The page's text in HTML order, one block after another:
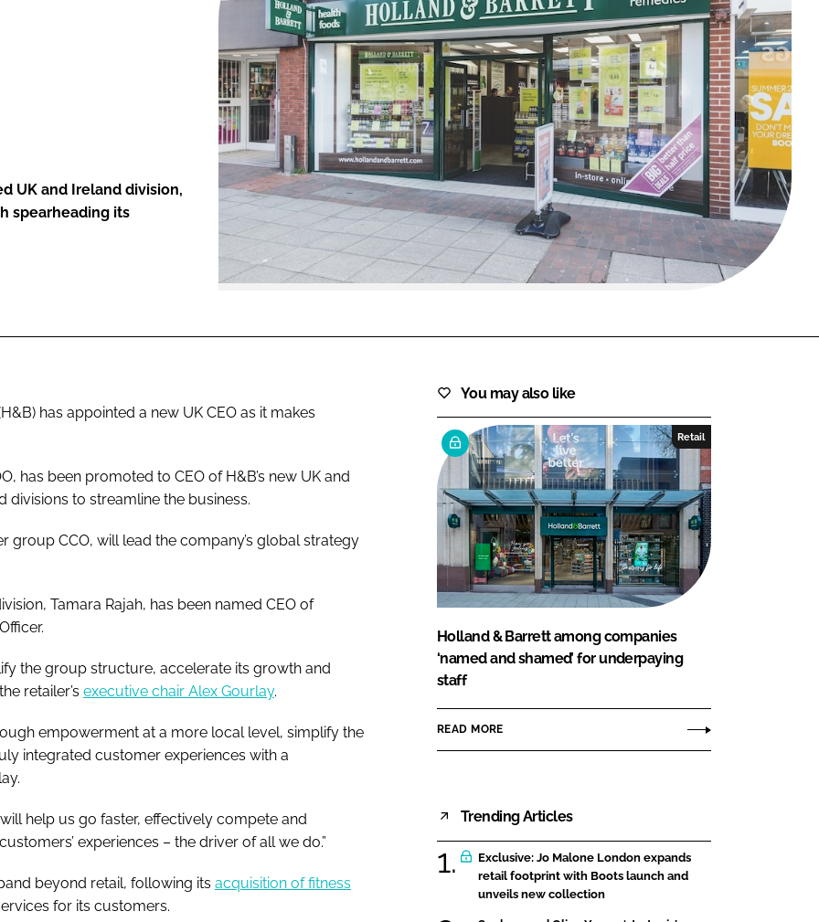
FORGOT PASSWORD?
Close login form
UK and Ireland division,
spearheading its
has appointed a new UK CEO as it makes
has been promoted to CEO of H&B’s new UK and
divisions to streamline the business.
group CCO, will lead the company’s global strategy
Tamara Rajah, has been named CEO of
the group structure, accelerate its growth and
retailer’s executive chair Alex Gourlay.
empowerment at a more local level, simplify the
integrated customer experiences with a
help us go faster, effectively compete and
experiences – the driver of all we do.”
beyond retail, following its acquisition of fitness
for its customers.
You may also like
Retail
Holland & Barrett among companies
‘named and shamed’ for underpaying
staff
READ MORE
Trending Articles
Exclusive: Jo Malone London expands
retail footprint with Boots launch and
unveils new collection